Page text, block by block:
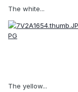
The white...
The yellow...